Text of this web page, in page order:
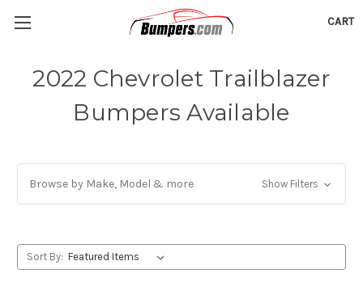
CART
2022 Chevrolet Trailblazer
Bumpers Available
Browse by Make, Model & more Show Filters
Sort By: